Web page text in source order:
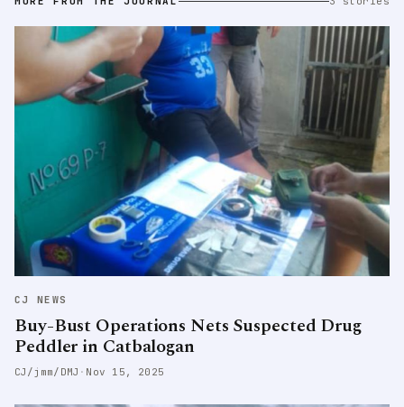
CJ NEWS
Buy-Bust Operations Nets Suspected Drug
Peddler in Catbalogan
CJ/jmm/DMJ · Nov 15, 2025